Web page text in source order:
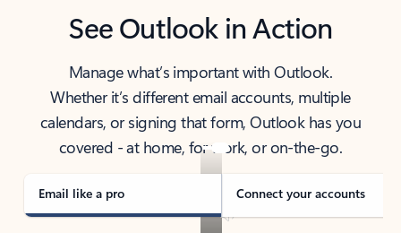
See Outlook in Action
Manage what’s important with Outlook.
Whether it’s different email accounts, multiple
calendars, or signing that form, Outlook has you
covered - at home, for work, or on-the-go.
Email like a pro Connect your accounts